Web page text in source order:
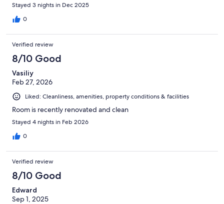
Stayed 3 nights in Dec 2025
0
Verified review
8/10 Good
Vasiliy
Feb 27, 2026
Liked: Cleanliness, amenities, property conditions & facilities
Room is recently renovated and clean
Stayed 4 nights in Feb 2026
0
Verified review
8/10 Good
Edward
Sep 1, 2025